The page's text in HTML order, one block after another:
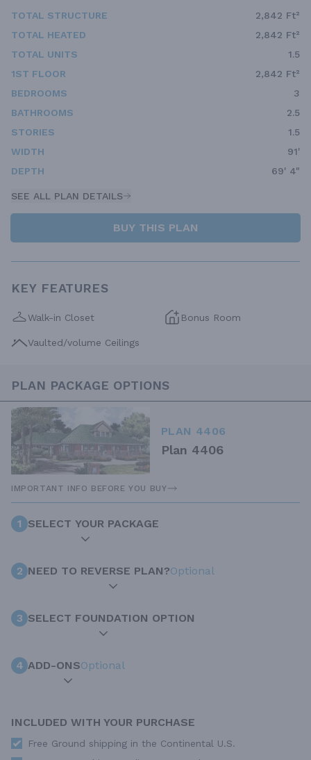
TOTAL STRUCTURE
2,842 Ft²
TOTAL HEATED
2,842 Ft²
TOTAL UNITS
1.5
1ST FLOOR
2,842 Ft²
BEDROOMS
3
BATHROOMS
2.5
STORIES
1.5
WIDTH
91'
DEPTH
69' 4"
SEE ALL PLAN DETAILS
BUY THIS PLAN
KEY FEATURES
Walk-in Closet Bonus Room
Vaulted/volume Ceilings
PLAN PACKAGE OPTIONS
PLAN 4406
Plan 4406
IMPORTANT INFO BEFORE YOU BUY
1 SELECT YOUR PACKAGE
2 NEED TO REVERSE PLAN?Optional
3 SELECT FOUNDATION OPTION
4 ADD-ONSOptional
INCLUDED WITH YOUR PURCHASE
Free Ground shipping in the Continental U.S.